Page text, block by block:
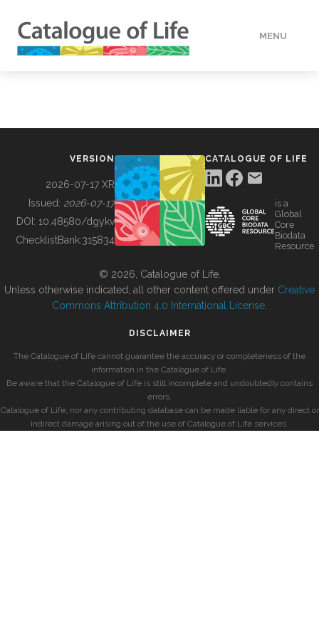
MENU
BUILDING COL
VERSION
2026-07-17 XR
Issued: 2026-07-17
DOI: 10.48580/dgykv
ChecklistBank:315834
CATALOGUE OF LIFE
is a
Global
Core
Biodata
Resource
© 2026, Catalogue of Life.
Unless otherwise indicated, all other content offered under Creative
Commons Attribution 4.0 International License
DISCLAIMER
The Catalogue of Life cannot guarantee the accuracy or completeness of the
information in the Catalogue of Life.
Be aware that the Catalogue of Life is still incomplete and undoubtedly contains
errors.
Catalogue of Life, nor any contributing database can be made liable for any direct or
indirect damage arising out of the use of Catalogue of Life services.